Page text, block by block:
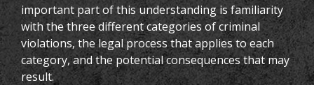
important part of this understanding is familiarity
with the three different categories of criminal
violations, the legal process that applies to each
category, and the potential consequences that may
result.